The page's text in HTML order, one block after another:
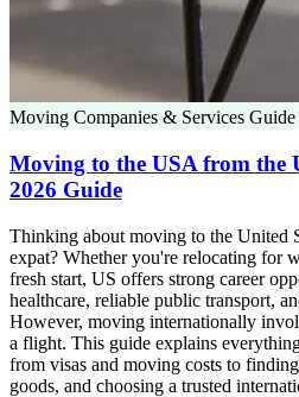
Moving Companies & Services Guide
Moving to the USA from the
2026 Guide
Thinking about moving to the United
expat? Whether you're relocating for
fresh start, US offers strong career
healthcare, reliable public transport,
However, moving internationally
a flight. This guide explains
from visas and moving costs to
goods, and choosing a trusted